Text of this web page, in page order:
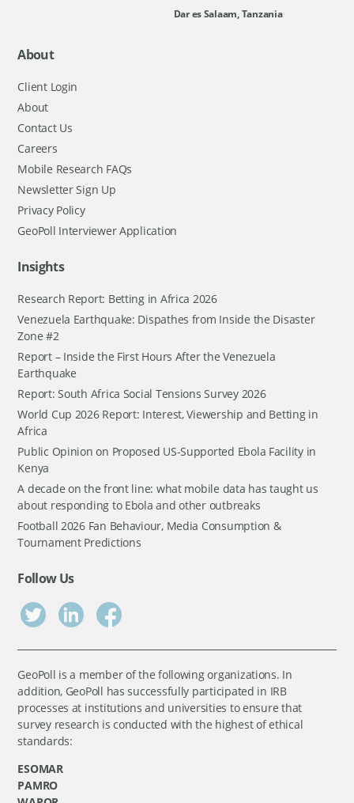
Dar es Salaam, Tanzania
About
Client Login
About
Contact Us
Careers
Mobile Research FAQs
Newsletter Sign Up
Privacy Policy
GeoPoll Interviewer Application
Insights
Research Report: Betting in Africa 2026
Venezuela Earthquake: Dispathes from Inside the Disaster
Zone #2
Report – Inside the First Hours After the Venezuela
Earthquake
Report: South Africa Social Tensions Survey 2026
World Cup 2026 Report: Interest, Viewership and Betting in
Africa
Public Opinion on Proposed US-Supported Ebola Facility in
Kenya
A decade on the front line: what mobile data has taught us
about responding to Ebola and other outbreaks
Football 2026 Fan Behaviour, Media Consumption &
Tournament Predictions
Follow Us
GeoPoll is a member of the following organizations. In
addition, GeoPoll has successfully participated in IRB
processes at institutions and universities to ensure that
survey research is conducted with the highest of ethical
standards:
ESOMAR
PAMRO